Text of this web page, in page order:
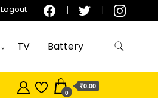
Logout
TV Battery
0
₹0.00